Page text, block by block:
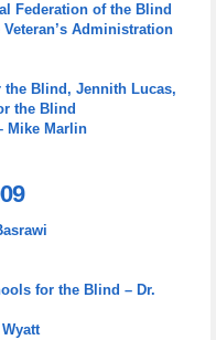
Federation of the Blind
Administration
the Blind, Jennith Lucas,
the Blind
Mike Marlin
for the Blind – Dr.